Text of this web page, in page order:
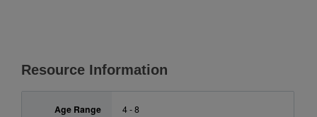
Resource Information
Age Range 4 - 8